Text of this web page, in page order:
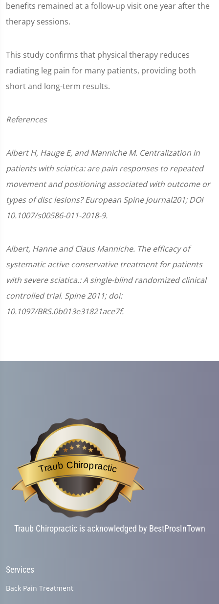
benefits remained at a follow-up visit one year after the
therapy sessions.
This study confirms that physical therapy reduces
radiating leg pain for many patients, providing both
short and long-term results.
References
Albert H, Hauge E, and Manniche M. Centralization in
patients with sciatica: are pain responses to repeated
movement and positioning associated with outcome or
types of disc lesions? European Spine Journal201; DOI
10.1007/s00586-011-2018-9.
Albert, Hanne and Claus Manniche. The efficacy of
systematic active conservative treatment for patients
with severe sciatica.: A single-blind randomized clinical
controlled trial. Spine 2011; doi:
10.1097/BRS.0b013e31821ace7f.
Traub Chiropractic
is acknowledged by BestProsInTown
Traub Chiropractic is acknowledged by BestProsInTown
Services
Back Pain Treatment